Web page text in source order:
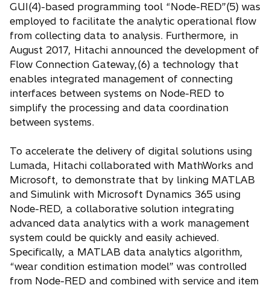
GUI(4)-based programming tool “Node-RED”(5) was
employed to facilitate the analytic operational flow
from collecting data to analysis. Furthermore, in
August 2017, Hitachi announced the development of
Flow Connection Gateway,(6) a technology that
enables integrated management of connecting
interfaces between systems on Node-RED to
simplify the processing and data coordination
between systems.
To accelerate the delivery of digital solutions using
Lumada, Hitachi collaborated with MathWorks and
Microsoft, to demonstrate that by linking MATLAB
and Simulink with Microsoft Dynamics 365 using
Node-RED, a collaborative solution integrating
advanced data analytics with a work management
system could be quickly and easily achieved.
Specifically, a MATLAB data analytics algorithm,
“wear condition estimation model” was controlled
from Node-RED and combined with service and item